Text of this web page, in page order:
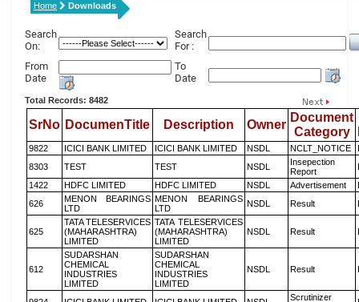
Home Downloads
Search
On:
Search
For :
From
Date
To
Date
Total Records: 8482
SrNo DocumenTitle Description Owner
Document
Category
9822 ICICI BANK LIMITED ICICI BANK LIMITED NSDL NCLT_NOTICE
8303
TEST TEST NSDL
Insepection
Report
1422
HDFC LIMITED HDFC LIMITED NSDL Advertisement
626
MENON BEARINGS
LTD
MENON BEARINGS
LTD
NSDL Result
625
TATA TELESERVICES
(MAHARASHTRA)
LIMITED
TATA TELESERVICES
(MAHARASHTRA)
LIMITED
NSDL Result
612
SUDARSHAN
CHEMICAL
INDUSTRIES
LIMITED
SUDARSHAN
CHEMICAL
INDUSTRIES
LIMITED
NSDL Result
Scrutinizer